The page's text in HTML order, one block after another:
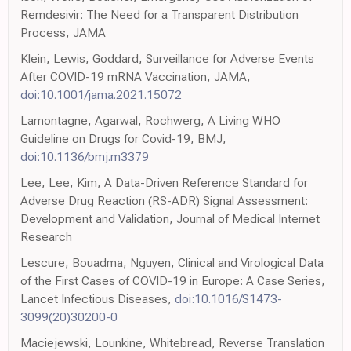
Remdesivir: The Need for a Transparent Distribution
Process, JAMA
Klein, Lewis, Goddard, Surveillance for Adverse Events
After COVID-19 mRNA Vaccination, JAMA,
doi:10.1001/jama.2021.15072
Lamontagne, Agarwal, Rochwerg, A Living WHO
Guideline on Drugs for Covid-19, BMJ,
doi:10.1136/bmj.m3379
Lee, Lee, Kim, A Data-Driven Reference Standard for
Adverse Drug Reaction (RS-ADR) Signal Assessment:
Development and Validation, Journal of Medical Internet
Research
Lescure, Bouadma, Nguyen, Clinical and Virological Data
of the First Cases of COVID-19 in Europe: A Case Series,
Lancet Infectious Diseases, doi:10.1016/S1473-
3099(20)30200-0
Maciejewski, Lounkine, Whitebread, Reverse Translation